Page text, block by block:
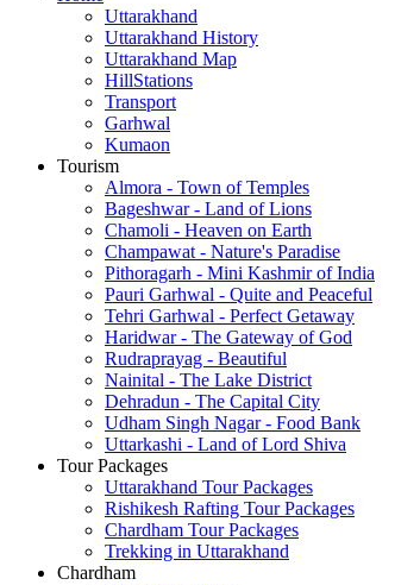
Uttarakhand
Uttarakhand History
Uttarakhand Map
HillStations
Transport
Garhwal
Kumaon
Tourism
Almora - Town of Temples
Bageshwar - Land of Lions
Chamoli - Heaven on Earth
Champawat - Nature's Paradise
Pithoragarh - Mini Kashmir of India
Pauri Garhwal - Quite and Peaceful
Tehri Garhwal - Perfect Getaway
Haridwar - The Gateway of God
Rudraprayag - Beautiful
Nainital - The Lake District
Dehradun - The Capital City
Udham Singh Nagar - Food Bank
Uttarkashi - Land of Lord Shiva
Tour Packages
Uttarakhand Tour Packages
Rishikesh Rafting Tour Packages
Chardham Tour Packages
Trekking in Uttarakhand
Chardham